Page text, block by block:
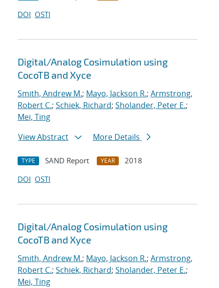
DOI OSTI
Digital/Analog Cosimulation using
CocoTB and Xyce
Smith, Andrew M.; Mayo, Jackson R.; Armstrong,
Robert C.; Schiek, Richard; Sholander, Peter E.;
Mei, Ting
View Abstract
More Details
TYPE SAND Report YEAR
2018
DOI OSTI
Digital/Analog Cosimulation using
CocoTB and Xyce
Smith, Andrew M.; Mayo, Jackson R.; Armstrong,
Robert C.; Schiek, Richard; Sholander, Peter E.;
Mei, Ting